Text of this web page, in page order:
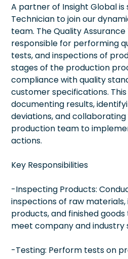
A partner of Insight Global is
Technician to join our
team. The Quality
responsible for performing
tests, and inspections of
stages of the production
compliance with quality
customer specifications.
documenting results,
deviations, and
production team to
actions.
Key Responsibilities
-Inspecting Products:
inspections of raw
products, and finished
meet company and industry
-Testing: Perform tests on